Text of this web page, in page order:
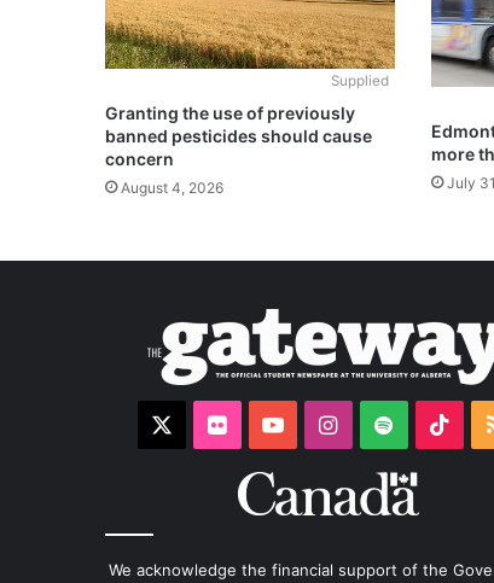
Supplied
Granting the use of previously
banned pesticides should cause
concern
August 4, 2026
more
July
FlickrYouTubeInstagram
Spotify
We acknowledge the financial support of the